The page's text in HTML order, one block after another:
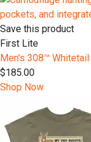
Save this product
First Lite
Men's 308™
$185.00
Shop Now